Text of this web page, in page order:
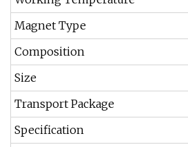
Magnet Type
Composition
Size
Transport Package
Specification